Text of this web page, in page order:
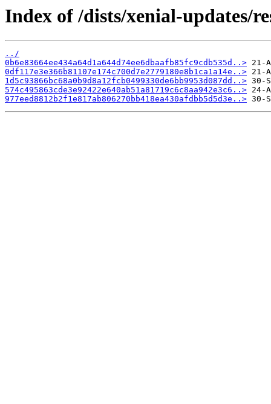
Index of /dists/xenial-updates/
../
0b6e83664ee434a64d1a644d74ee6dbaafb85fc9cdb535d..>
0df117e3e366b81107e174c700d7e2779180e8b1ca1a14e..>
1d5c93866bc68a0b9d8a12fcb0499330de6bb9953d087dd..>
574c495863cde3e92422e640ab51a81719c6c8aa942e3c6..>
977eed8812b2f1e817ab806270bb418ea430afdbb5d5d3e..>